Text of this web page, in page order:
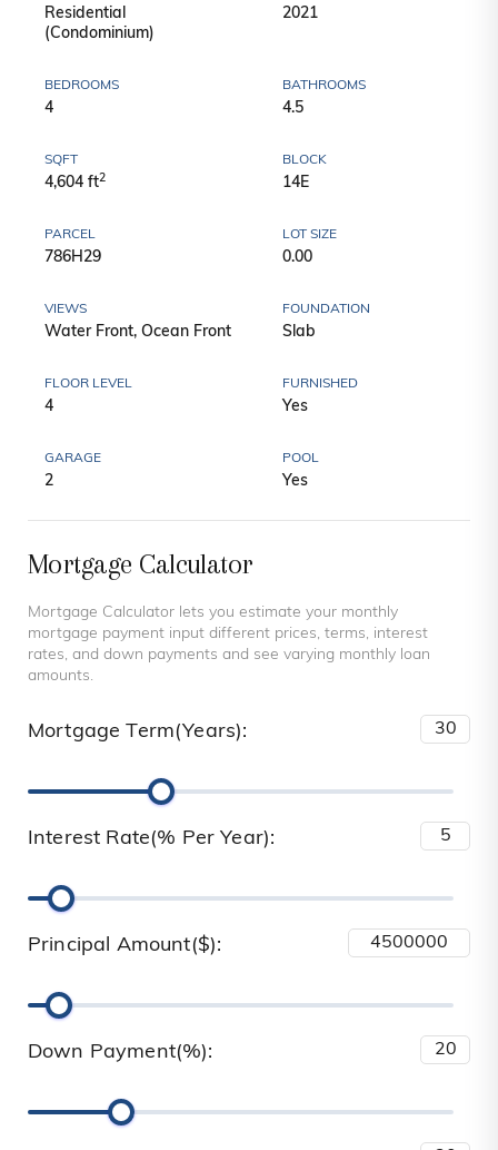
Residential
(Condominium)
2021
BEDROOMS
4
BATHROOMS
4.5
SQFT
4,604 ft2
BLOCK
14E
PARCEL
786H29
LOT SIZE
0.00
VIEWS
Water Front, Ocean Front
FOUNDATION
Slab
FLOOR LEVEL
4
FURNISHED
Yes
GARAGE
2
POOL
Yes
Mortgage Calculator
Mortgage Calculator lets you estimate your monthly
mortgage payment input different prices, terms, interest
rates, and down payments and see varying monthly loan
amounts.
Mortgage Term(Years):
Interest Rate(% Per Year):
Principal Amount($):
Down Payment(%):